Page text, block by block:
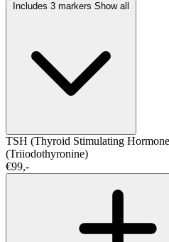
Includes 3 markers Show all
TSH (Thyroid Stimulating
(Triiodothyronine)
€99,-